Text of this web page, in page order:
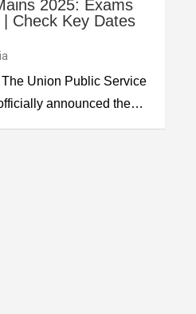
2025: Exams
Check Key Dates
Union Public Service
announced the…